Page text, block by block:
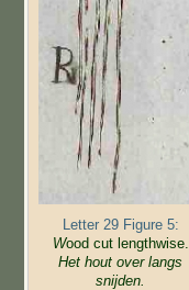
Letter 29 Figure 5:
Wood cut lengthwise.
Het hout over langs
snijden.